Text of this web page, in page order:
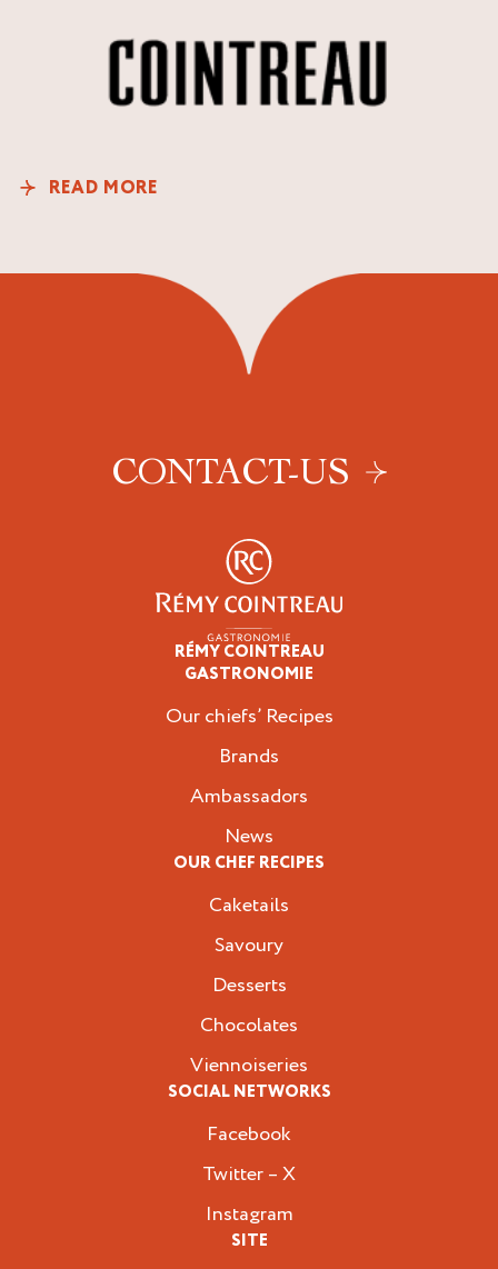
READ MORE
CONTACT-US
RÉMY COINTREAU
GASTRONOMIE
Our chiefs’ Recipes
Brands
Ambassadors
News
OUR CHEF RECIPES
Caketails
Savoury
Desserts
Chocolates
Viennoiseries
SOCIAL NETWORKS
Facebook
Twitter – X
Instagram
SITE